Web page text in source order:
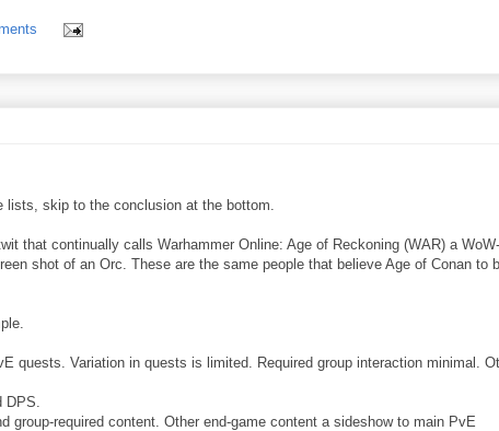
skip to the conclusion at the bottom.
that continually calls Warhammer Online: Age of Reckoning (WAR) a WoW-
shot of an Orc. These are the same people that believe Age of Conan to
quests. Variation in quests is limited. Required group interaction minimal.
group-required content. Other end-game content a sideshow to main PvE